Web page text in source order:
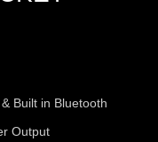
Built in Bluetooth
Output